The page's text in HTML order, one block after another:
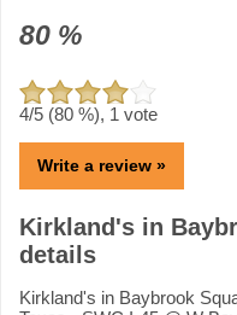
80 %
4/5 (80 %), 1 vote
Write a review »
Kirkland's in
details
Kirkland's in Baybrook